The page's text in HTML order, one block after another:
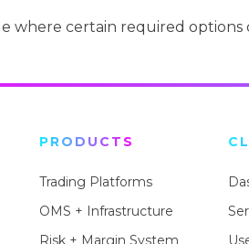
where certain required
PRODUCTS
Trading Platforms
OMS + Infrastructure
Risk + Margin System